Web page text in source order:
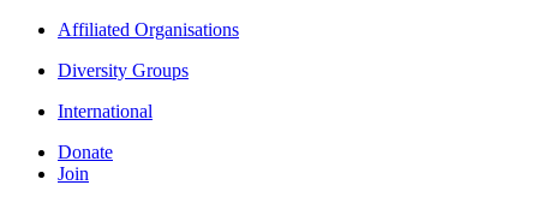
Affiliated Organisations
Diversity Groups
International
Donate
Join